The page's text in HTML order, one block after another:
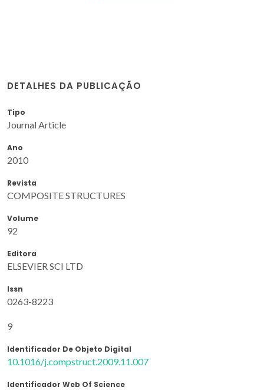
DETALHES DA PUBLICAÇÃO
Tipo
Journal Article
Ano
2010
Revista
COMPOSITE STRUCTURES
Volume
92
Editora
ELSEVIER SCI LTD
Issn
0263-8223
9
Identificador De Objeto Digital
10.1016/j.compstruct.2009.11.007
Identificador Web Of Science